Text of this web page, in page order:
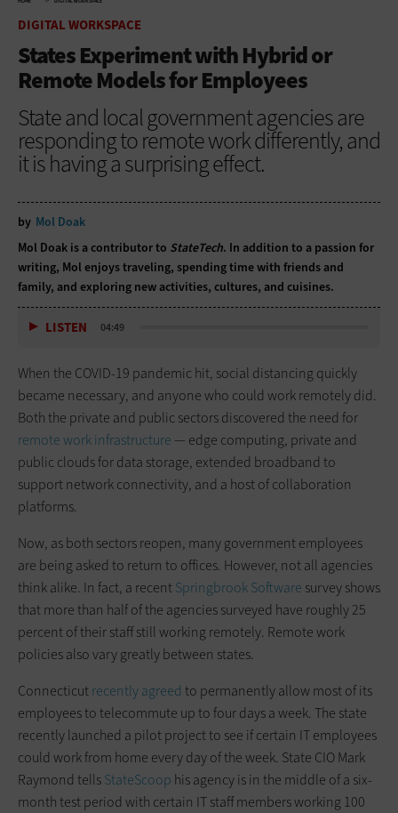
DIGITAL WORKSPACE
States Experiment with Hybrid or
Remote Models for Employees
State and local government agencies are
responding to remote work differently, and
it is having a surprising effect.
by Mol Doak
Mol Doak is a contributor to StateTech. In addition to a passion for
writing, Mol enjoys traveling, spending time with friends and
family, and exploring new activities, cultures, and cuisines.
LISTEN 04:49
When the COVID-19 pandemic hit, social distancing quickly
became necessary, and anyone who could work remotely did.
Both the private and public sectors discovered the need for
remote work infrastructure — edge computing, private and
public clouds for data storage, extended broadband to
support network connectivity, and a host of collaboration
platforms.
Now, as both sectors reopen, many government employees
are being asked to return to offices. However, not all agencies
think alike. In fact, a recentSpringbrook Software survey shows
that more than half of the agencies surveyed have roughly 25
percent of their staff still working remotely. Remote work
policies also vary greatly between states.
Connecticutrecently agreed to permanently allow most of its
employees to telecommute up to four days a week. The state
recently launched a pilot project to see if certain IT employees
could work from home every day of the week. State CIO Mark
Raymond tellsStateScoop his agency is in the middle of a six-
month test period with certain IT staff members working 100